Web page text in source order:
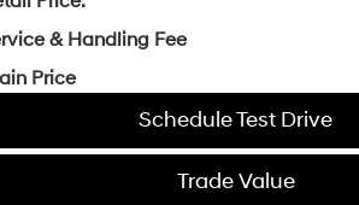
& Handling Fee
Price
Schedule Test Drive
Trade Value